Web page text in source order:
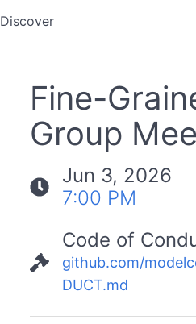
Discover
Fine-
Group
Jun 3, 2026
7:00 PM
Code of
github.com/
DUCT.md